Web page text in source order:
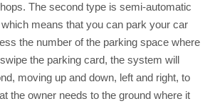
The second type is semi-automatic
means that you can park your car
the number of the parking space where
the parking card, the system will
moving up and down, left and right, to
the owner needs to the ground where it